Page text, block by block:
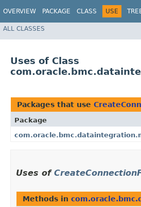
OVERVIEW PACKAGE CLASS USE
ALL CLASSES
Uses of Class
Packages that use
Package
Uses of
Methods in